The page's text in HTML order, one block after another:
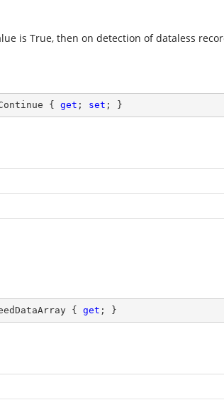
is True, then on detection of dataless
{ get ; set ; }
{ get ; }